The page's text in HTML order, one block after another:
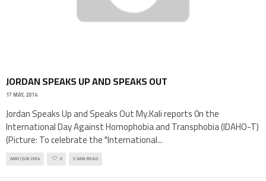
JORDAN SPEAKS UP AND SPEAKS OUT
17 MAY, 2014
Jordan Speaks Up and Speaks Out My.Kali reports 0n the
International Day Against Homophobia and Transphobia (IDAHO-T)
(Picture: To celebrate the "International...
MAY/JUN 2014 0 5 MIN READ